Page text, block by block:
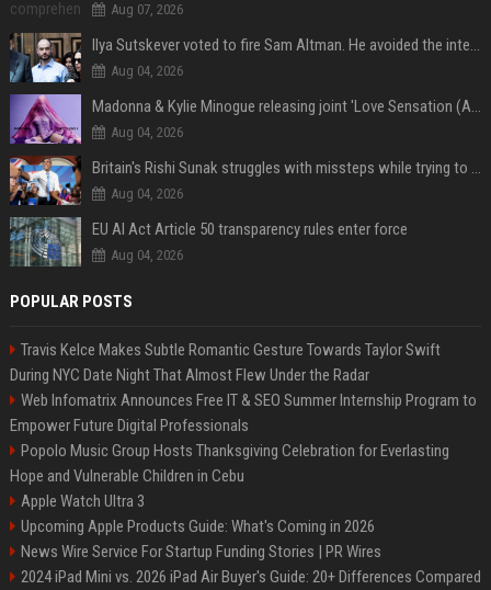
Aug 07, 2026
Ilya Sutskever voted to fire Sam Altman. He avoided the internet in the aftermath.
Aug 04, 2026
Madonna & Kylie Minogue releasing joint 'Love Sensation (Afterhours Mix)'
Aug 04, 2026
Britain's Rishi Sunak struggles with missteps while trying to lift Conservatives ahead of elections
Aug 04, 2026
EU AI Act Article 50 transparency rules enter force
Aug 04, 2026
POPULAR POSTS
Travis Kelce Makes Subtle Romantic Gesture Towards Taylor Swift
During NYC Date Night That Almost Flew Under the Radar
Web Infomatrix Announces Free IT & SEO Summer Internship Program to
Empower Future Digital Professionals
Popolo Music Group Hosts Thanksgiving Celebration for Everlasting
Hope and Vulnerable Children in Cebu
Apple Watch Ultra 3
Upcoming Apple Products Guide: What's Coming in 2026
News Wire Service For Startup Funding Stories | PR Wires
2024 iPad Mini vs. 2026 iPad Air Buyer's Guide: 20+ Differences Compared